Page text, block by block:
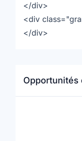
</div>
<div
</div>
Opportunités